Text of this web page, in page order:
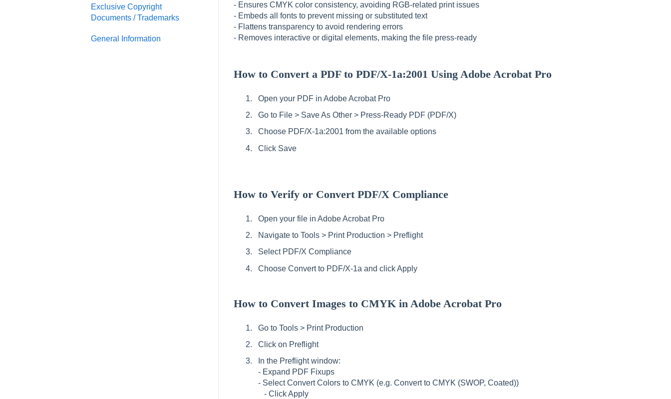
- Ensures CMYK color consistency, avoiding RGB-related print issues
- Embeds all fonts to prevent missing or substituted text
- Flattens transparency to avoid rendering errors
- Removes interactive or digital elements, making the file press-ready
How to Convert a PDF to PDF/X-1a:2001 Using Adobe Acrobat Pro
Open your PDF in Adobe Acrobat Pro
Go to File > Save As Other > Press-Ready PDF (PDF/X)
Choose PDF/X-1a:2001 from the available options
Click Save
How to Verify or Convert PDF/X Compliance
Open your file in Adobe Acrobat Pro
Navigate to Tools > Print Production > Preflight
Select PDF/X Compliance
Choose Convert to PDF/X-1a and click Apply
How to Convert Images to CMYK in Adobe Acrobat Pro
Go to Tools > Print Production
Click on Preflight
In the Preflight window:
- Expand PDF Fixups
- Select Convert Colors to CMYK (e.g. Convert to CMYK (SWOP, Coated))
- Click Apply
First Steps With
PublishDrive
Exclusive Copyright
Documents / Trademarks
General Information